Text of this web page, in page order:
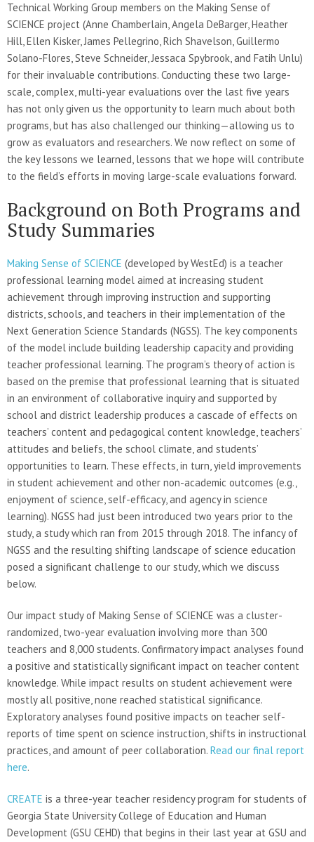
Technical Working Group members on the Making Sense of
SCIENCE project (Anne Chamberlain, Angela DeBarger, Heather
Hill, Ellen Kisker, James Pellegrino, Rich Shavelson, Guillermo
Solano-Flores, Steve Schneider, Jessaca Spybrook, and Fatih Unlu)
for their invaluable contributions. Conducting these two large-
scale, complex, multi-year evaluations over the last five years
has not only given us the opportunity to learn much about both
programs, but has also challenged our thinking—allowing us to
grow as evaluators and researchers. We now reflect on some of
the key lessons we learned, lessons that we hope will contribute
to the field’s efforts in moving large-scale evaluations forward.
Background on Both Programs and
Study Summaries
Making Sense of SCIENCE (developed by WestEd) is a teacher
professional learning model aimed at increasing student
achievement through improving instruction and supporting
districts, schools, and teachers in their implementation of the
Next Generation Science Standards (NGSS). The key components
of the model include building leadership capacity and providing
teacher professional learning. The program’s theory of action is
based on the premise that professional learning that is situated
in an environment of collaborative inquiry and supported by
school and district leadership produces a cascade of effects on
teachers’ content and pedagogical content knowledge, teachers’
attitudes and beliefs, the school climate, and students’
opportunities to learn. These effects, in turn, yield improvements
in student achievement and other non-academic outcomes (e.g.,
enjoyment of science, self-efficacy, and agency in science
learning). NGSS had just been introduced two years prior to the
study, a study which ran from 2015 through 2018. The infancy of
NGSS and the resulting shifting landscape of science education
posed a significant challenge to our study, which we discuss
below.
Our impact study of Making Sense of SCIENCE was a cluster-
randomized, two-year evaluation involving more than 300
teachers and 8,000 students. Confirmatory impact analyses found
a positive and statistically significant impact on teacher content
knowledge. While impact results on student achievement were
mostly all positive, none reached statistical significance.
Exploratory analyses found positive impacts on teacher self-
reports of time spent on science instruction, shifts in instructional
practices, and amount of peer collaboration. Read our final report
here.
CREATE is a three-year teacher residency program for students of
Georgia State University College of Education and Human
Development (GSU CEHD) that begins in their last year at GSU and